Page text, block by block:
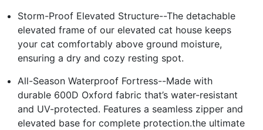
Storm-Proof Elevated Structure--The detachable
elevated frame of our elevated cat house keeps
your cat comfortably above ground moisture,
ensuring a dry and cozy resting spot.
All-Season Waterproof Fortress--Made with
durable 600D Oxford fabric that’s water-resistant
and UV-protected. Features a seamless zipper and
elevated base for complete protection.the ultimate